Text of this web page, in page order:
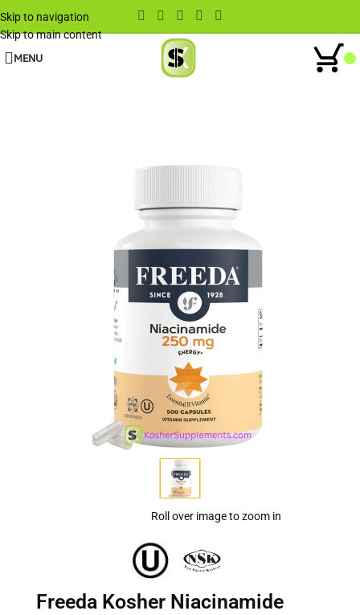
Skip to navigation
Skip to main content
MENU
Roll over image to zoom in
Freeda Kosher Niacinamide